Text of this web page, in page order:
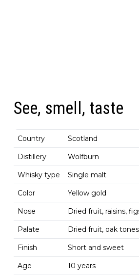
See, smell, taste
Country Scotland
Distillery Wolfburn
Whisky type Single malt
Color Yellow gold
Nose Dried fruit, raisins,
Palate Dried fruit, oak
Finish Short and sweet
Age 10 years